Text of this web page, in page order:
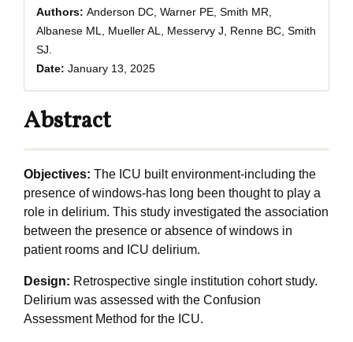
Authors: Anderson DC, Warner PE, Smith MR,
Albanese ML, Mueller AL, Messervy J, Renne BC, Smith
SJ.
Date: January 13, 2025
Abstract
Objectives: The ICU built environment-including the
presence of windows-has long been thought to play a
role in delirium. This study investigated the association
between the presence or absence of windows in
patient rooms and ICU delirium.
Design: Retrospective single institution cohort study.
Delirium was assessed with the Confusion
Assessment Method for the ICU.